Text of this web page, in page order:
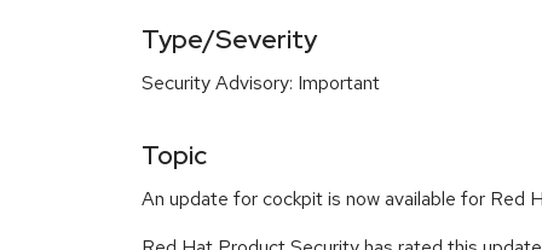
Type/Severity
Security Advisory: Important
Topic
An update for cockpit is now available for Red